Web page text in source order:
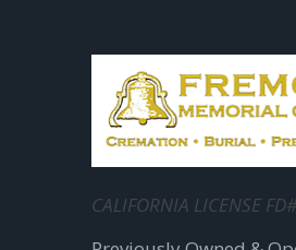
CALIFORNIA LICENSE